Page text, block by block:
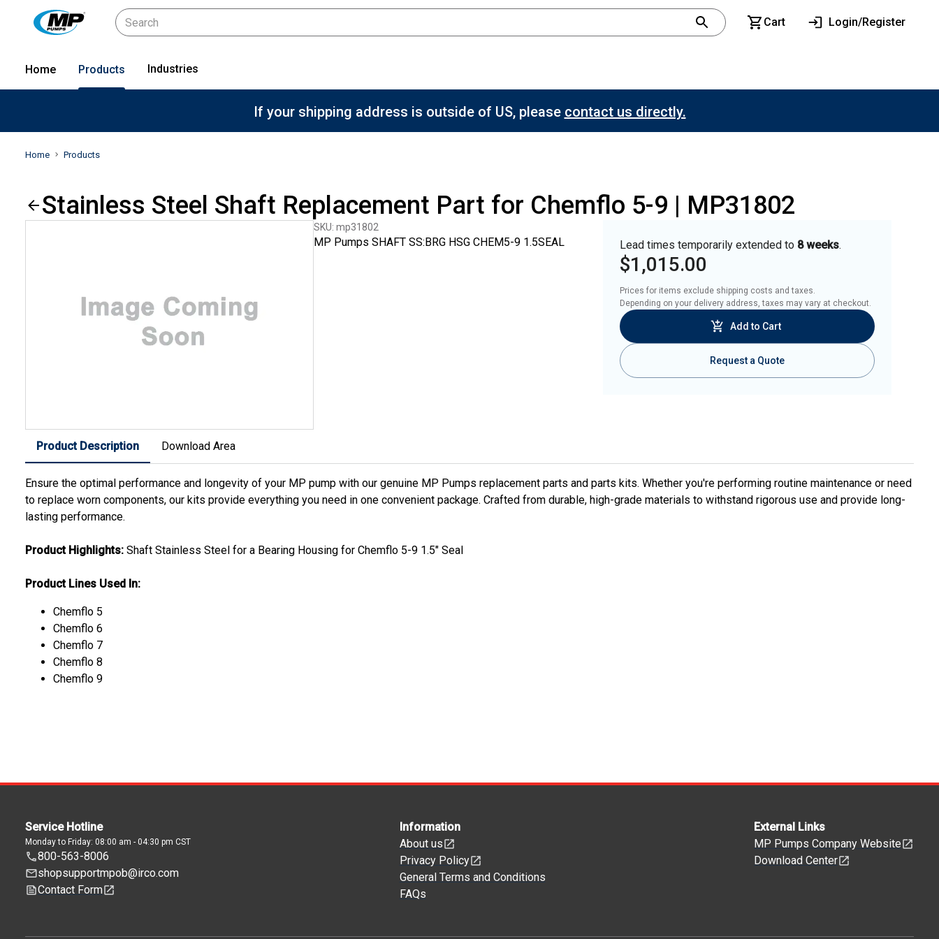
Cart Login/Register
Home Products Industries
If your shipping address is outside of US, please contact us directly.
Home Products
Stainless Steel Shaft Replacement Part for Chemflo 5-9 | MP31802
SKU: mp31802
MP Pumps SHAFT SS:BRG HSG CHEM5-9 1.5SEAL Lead times temporarily extended to 8 weeks.
$1,015.00
Prices for items exclude shipping costs and taxes.
Depending on your delivery address, taxes may vary at checkout.
Add to Cart
Request a Quote
Product Description Download Area
Ensure the optimal performance and longevity of your MP pump with our genuine MP Pumps replacement parts and parts kits. Whether you're performing routine maintenance or need
to replace worn components, our kits provide everything you need in one convenient package. Crafted from durable, high-grade materials to withstand rigorous use and provide long-
lasting performance.
Product Highlights: Shaft Stainless Steel for a Bearing Housing for Chemflo 5-9 1.5" Seal
Product Lines Used In:
Chemflo 5
Chemflo 6
Chemflo 7
Chemflo 8
Chemflo 9
Service Hotline
Monday to Friday: 08:00 am - 04:30 pm CST
800-563-8006
shopsupportmpob@irco.com
Contact Form
Information
About us
Privacy Policy
General Terms and Conditions
FAQs
External Links
MP Pumps Company Website
Download Center